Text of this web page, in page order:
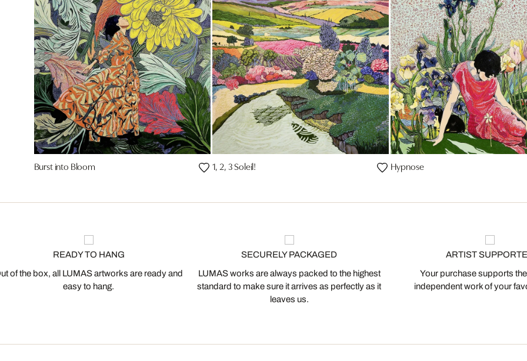
Burst into Bloom 1, 2, 3 Soleil! Hypnose
READY TO HANG
of the box, all LUMAS artworks are ready and
easy to hang.
SECURELY PACKAGED
LUMAS works are always packed to the highest
standard to make sure it arrives as perfectly as it
leaves us.
ARTIST
Your purchase supports
independent work of your